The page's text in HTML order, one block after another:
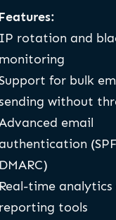
IP rotation and
monitoring
for bulk
without
email
DMARC)
Real-time analytics
reporting tools